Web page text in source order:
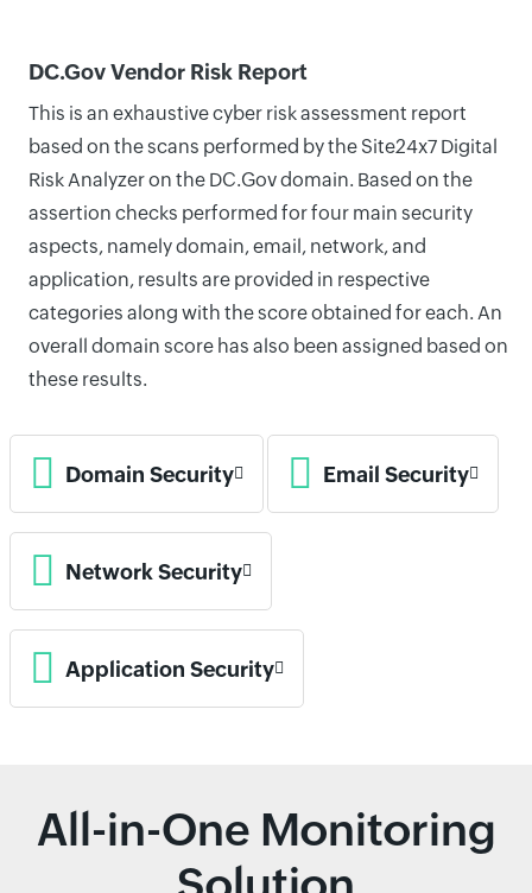
DC.Gov Vendor Risk Report
This is an exhaustive cyber risk assessment report
based on the scans performed by the Site24x7 Digital
Risk Analyzer on the DC.Gov domain. Based on the
assertion checks performed for four main security
aspects, namely domain, email, network, and
application, results are provided in respective
categories along with the score obtained for each. An
overall domain score has also been assigned based on
these results.
Domain Security Email Security
Network Security
Application Security
All-in-One Monitoring